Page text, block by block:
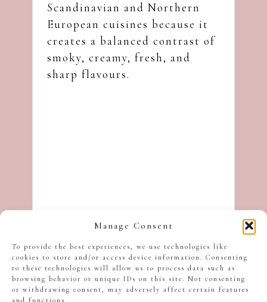
Manage Consent
To provide the best experiences, we use technologies like
cookies to store and/or access device information. Consenting
to these technologies will allow us to process data such as
browsing behavior or unique IDs on this site. Not consenting
or withdrawing consent, may adversely affect certain features
and functions.
Scandinavian and Northern
European cuisines because it
creates a balanced contrast of
smoky, creamy, fresh, and
sharp flavours.